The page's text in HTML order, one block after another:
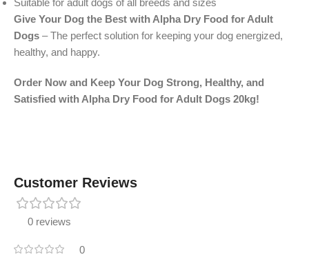
Suitable for adult dogs of all breeds and sizes
Give Your Dog the Best with Alpha Dry Food for Adult
Dogs – The perfect solution for keeping your dog energized,
healthy, and happy.
Order Now and Keep Your Dog Strong, Healthy, and
Satisfied with Alpha Dry Food for Adult Dogs 20kg!
Customer Reviews
0 reviews
0